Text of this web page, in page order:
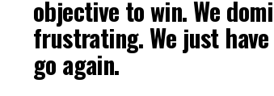
objective to win. We
frustrating. We just
go again.